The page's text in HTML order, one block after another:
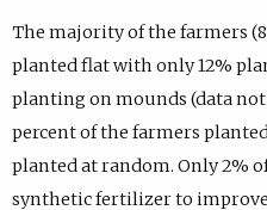
The majority of the farmers
planted flat with only 12%
planting on mounds (data
percent of the farmers
planted at random. Only 2%
synthetic fertilizer to